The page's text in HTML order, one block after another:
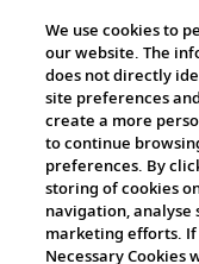
The Viking
Cultural
We use cookies to
our website. The
does not directly
site preferences
create a more
to continue
preferences. By
storing of cookies
navigation, analyse
marketing efforts.
Necessary Cookies